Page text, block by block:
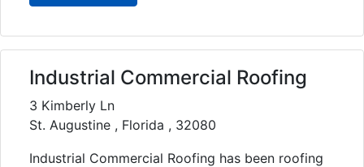
Industrial Commercial Roofing
3 Kimberly Ln
St. Augustine , Florida , 32080
Industrial Commercial Roofing has been roofing